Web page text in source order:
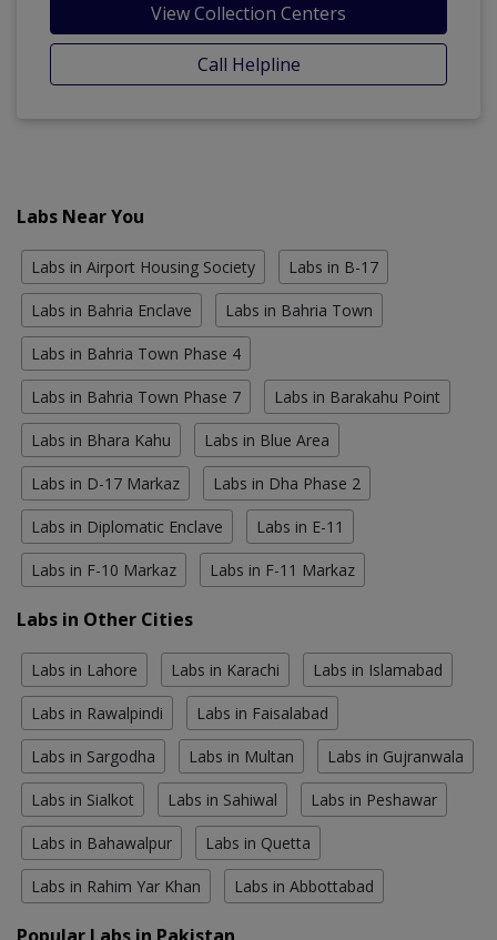
View Collection Centers
Call Helpline
Labs Near You
Labs in Airport Housing Society Labs in B-17
Labs in Bahria Enclave Labs in Bahria Town
Labs in Bahria Town Phase 4
Labs in Bahria Town Phase 7 Labs in Barakahu Point
Labs in Bhara Kahu Labs in Blue Area
Labs in D-17 Markaz Labs in Dha Phase 2
Labs in Diplomatic Enclave Labs in E-11
Labs in F-10 Markaz Labs in F-11 Markaz
Labs in Other Cities
Labs in Lahore Labs in Karachi Labs in Islamabad
Labs in Rawalpindi Labs in Faisalabad
Labs in Sargodha Labs in Multan Labs in Gujranwala
Labs in Sialkot Labs in Sahiwal Labs in Peshawar
Labs in Bahawalpur Labs in Quetta
Labs in Rahim Yar Khan Labs in Abbottabad